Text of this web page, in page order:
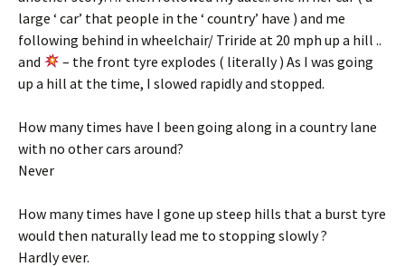
large ‘ car’ that people in the ‘ country’ have ) and me
following behind in wheelchair/ Triride at 20 mph up a hill ..
and
– the front tyre explodes ( literally ) As I was going
up a hill at the time, I slowed rapidly and stopped.
How many times have I been going along in a country lane
with no other cars around?
Never
How many times have I gone up steep hills that a burst tyre
would then naturally lead me to stopping slowly ?
Hardly ever.